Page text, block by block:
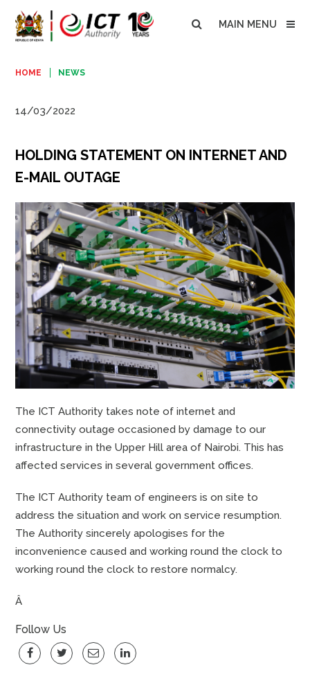
MAIN MENU
HOME NEWS
14/03/2022
HOLDING STATEMENT ON INTERNET AND
E-MAIL OUTAGE
The ICT Authority takes note of internet and
connectivity outage occasioned by damage to our
infrastructure in the Upper Hill area of Nairobi. This has
affected services in several government offices.
The ICT Authority team of engineers is on site to
address the situation and work on service resumption.
The Authority sincerely apologises for the
inconvenience caused and working round the clock to
working round the clock to restore normalcy.
Â
Follow Us